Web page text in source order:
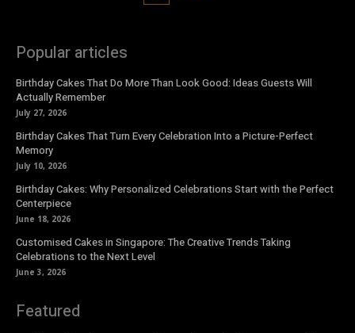
Popular articles
Birthday Cakes That Do More Than Look Good: Ideas Guests Will
Actually Remember
July 27, 2026
Birthday Cakes That Turn Every Celebration Into a Picture-Perfect
Memory
July 10, 2026
Birthday Cakes: Why Personalized Celebrations Start with the Perfect
Centerpiece
June 18, 2026
Customised Cakes in Singapore: The Creative Trends Taking
Celebrations to the Next Level
June 3, 2026
Featured